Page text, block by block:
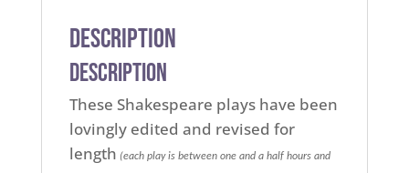
Description
Description
These Shakespeare plays have been
lovingly edited and revised for
length (each play is between one and a half hours and